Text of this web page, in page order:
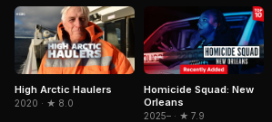
High Arctic Haulers
2020 · ★ 8.0
Homicide Squad: New
Orleans
2025– · ★ 7.9